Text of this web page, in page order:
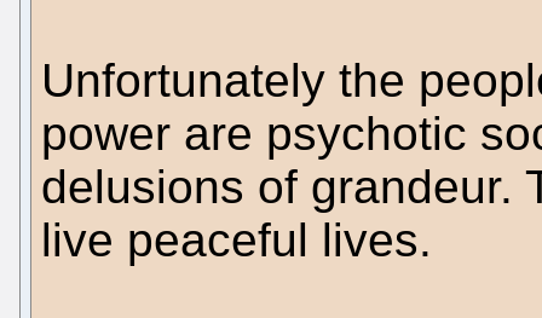
Unfortunately the
power are psychotic
delusions of grandeur.
live peaceful lives.